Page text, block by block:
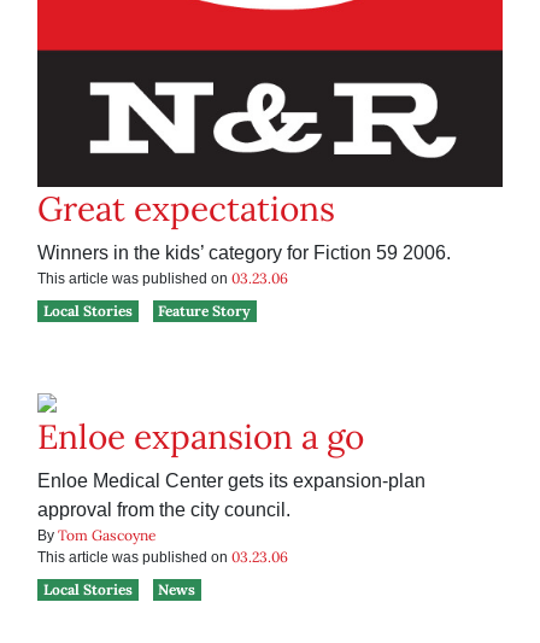
Great expectations
Winners in the kids’ category for Fiction 59 2006.
This article was published on 03.23.06
Local Stories
Feature Story
Enloe expansion a go
Enloe Medical Center gets its expansion-plan
approval from the city council.
By Tom Gascoyne
This article was published on 03.23.06
Local Stories
News